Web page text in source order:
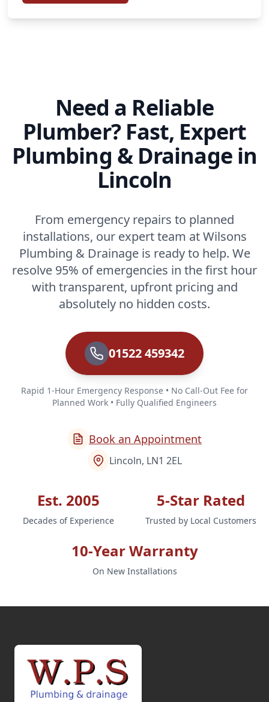
Need a Reliable
Plumber? Fast, Expert
Plumbing & Drainage in
Lincoln
From emergency repairs to planned
installations, our expert team at Wilsons
Plumbing & Drainage is ready to help. We
resolve 95% of emergencies in the first hour
with transparent, upfront pricing and
absolutely no hidden costs.
01522 459342
Rapid 1-Hour Emergency Response • No Call-Out Fee for
Planned Work • Fully Qualified Engineers
Book an Appointment
Lincoln, LN1 2EL
Est. 2005
Decades of Experience
5-Star Rated
Trusted by Local Customers
10-Year Warranty
On New Installations